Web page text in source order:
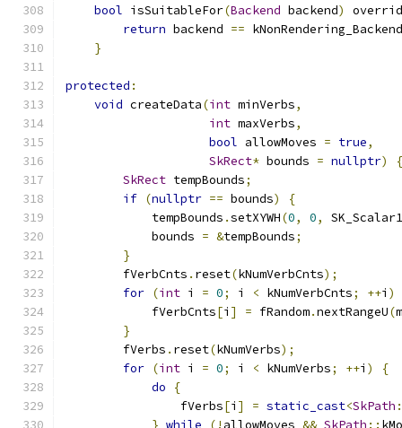
bool isSuitableFor(Backend backend)
return backend == kNonRendering_Backend
}
protected :
void createData(int minVerbs,
int maxVerbs,
bool allowMoves = true,
SkRect* bounds = nullptr)
{
SkRect tempBounds;
if (nullptr == bounds)
{
            tempBounds
.setXYWH(0, 0,
SK_Scalar1
            bounds
= &tempBounds;
}
        fVerbCnts
. reset(kNumVerbCnts);
for (int i = 0; i < kNumVerbCnts; ++i )
            fVerbCnts
[i ] = fRandom.nextRangeU(
}
        fVerbs
. reset(kNumVerbs);
for (int i = 0; i < kNumVerbs; ++i )
{
do
{
                fVerbs
[i ] = static_cast<SkPath
} while (! allowMoves && SkPath ::